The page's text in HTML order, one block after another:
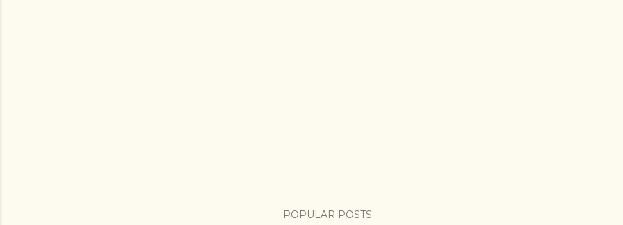
POPULAR POSTS